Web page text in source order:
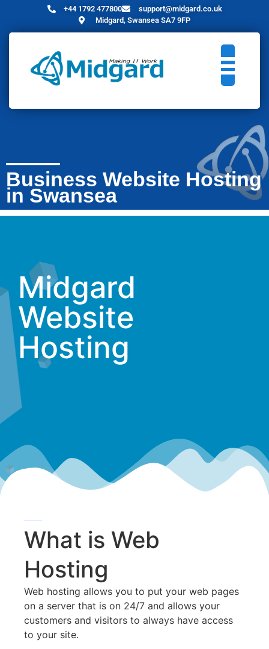
+44 1792 477800
support@midgard.co.uk
Midgard, Swansea SA7 9FP
Business Website Hosting
in Swansea
Midgard
Website
Hosting
What is Web
Hosting
Web hosting allows you to put your web pages
on a server that is on 24/7 and allows your
customers and visitors to always have access
to your site.